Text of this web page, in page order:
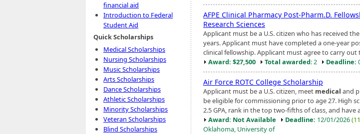
financial aid
Introduction to Federal
Student Aid
Quick Scholarships
Medical Scholarships
Nursing Scholarships
Music Scholarships
Arts Scholarships
Dance Scholarships
Athletic Scholarships
Minority Scholarships
Veteran Scholarships
Blind Scholarships
AFPE Clinical Pharmacy Post-Pharm.D.
Research Sciences
Applicant must be a U.S. citizen who has received
years. Applicant must have completed a one-year
clinical fellowship. Applicant must agree to carry out
Award: $27,500
Total awarded: 2 Deadline:
Air Force ROTC College Scholarship
Applicant must be a U.S. citizen, meet medical and
be eligible for commissioning prior to age 27. High
2.5 GPA, rank in the top two-fifths of class, and have
Award: Not Available
Deadline: 12/01/2026
Oklahoma, University of